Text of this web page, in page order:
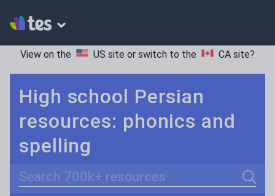
View on the US site or switch to the CA site?
High school Persian
resources: phonics and
spelling
Search